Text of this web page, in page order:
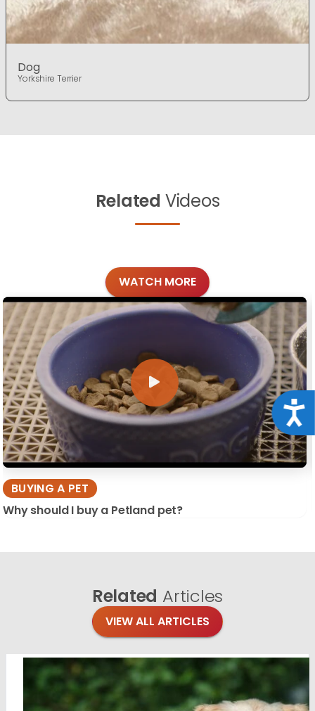
Dog
Yorkshire Terrier
Related Videos
WATCH MORE
BUYING A PET
Why should I buy a Petland pet?
Related Articles
VIEW ALL ARTICLES